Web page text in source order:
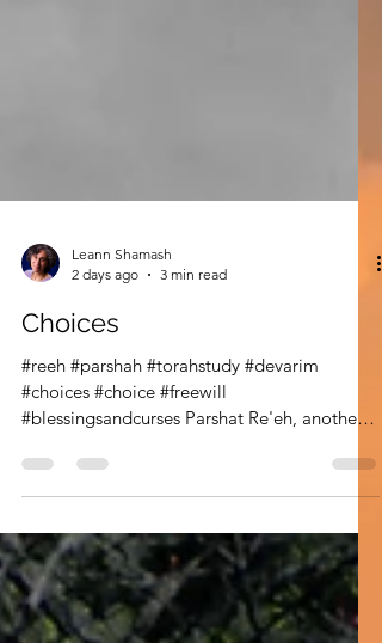
2 days ago
Choices
#reeh #parshah #torahstudy #devarim
#blessingsandcurses Parshat Re'eh, another
important summer parshah, begins with
curses and make a choice. Our lives are filled
with choices. This week's post encourages us
to reflect upon choices we have made and
choices yet to come. I believe that it also